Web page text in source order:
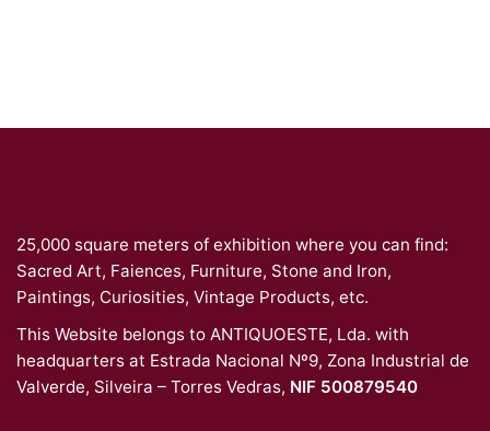
25,000 square meters of exhibition where you can find:
Sacred Art, Faiences, Furniture, Stone and Iron,
Paintings, Curiosities, Vintage Products, etc.
This Website belongs to ANTIQUOESTE, Lda. with
headquarters at Estrada Nacional Nº9, Zona Industrial de
Valverde, Silveira – Torres Vedras, NIF 500879540